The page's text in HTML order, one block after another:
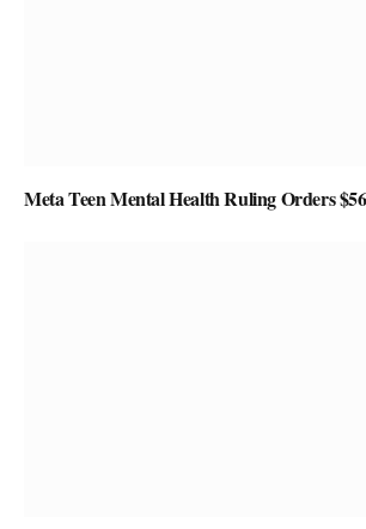
Meta Teen Mental Health Ruling Orders